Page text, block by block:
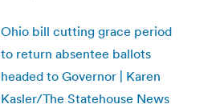
Ohio bill cutting grace period
to return absentee ballots
headed to Governor | Karen
Kasler/The Statehouse News